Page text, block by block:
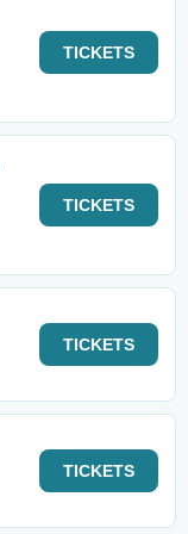
TICKETS
TICKETS
TICKETS
TICKETS